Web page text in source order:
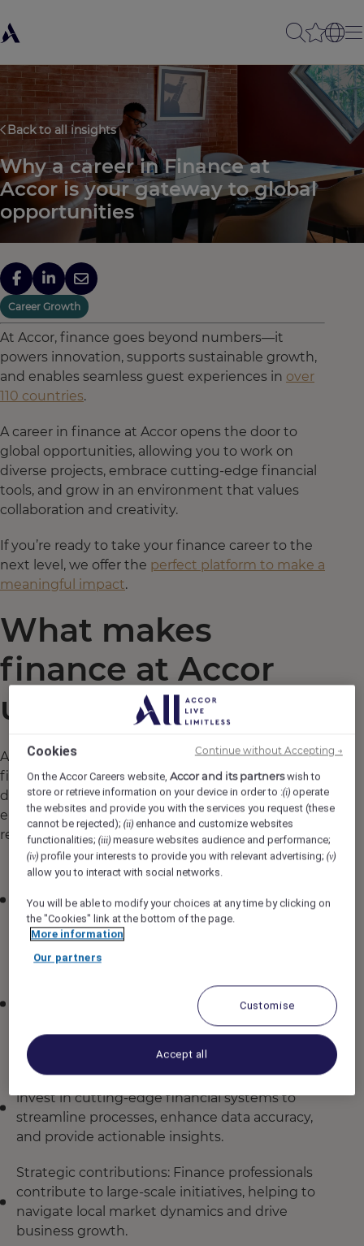
Back to all insights
Why a career in Finance at
Accor is your gateway to global
opportunities
Career Growth
At Accor, finance goes beyond numbers—it
powers innovation, supports sustainable growth,
and enables seamless guest experiences in over
110 countries.
A career in finance at Accor opens the door to
global opportunities, allowing you to work on
diverse projects, embrace cutting-edge financial
tools, and grow in an environment that values
collaboration and creativity.
If you’re ready to take your finance career to the
next level, we offer the perfect platform to make a
meaningful impact.
What makes
finance at Accor
unique?
As a leader in the hospitality industry, Accor's
finance teams play a pivotal role in managing
diverse portfolios, overseeing acquisitions, and
ensuring compliance with international
regulations.
Global presence and impact: Finance teams
playing a vital role in managing our global
network.
Diverse project opportunities: This global reach
means that every project offers a unique
challenge, from navigating local market
dynamics to contributing to large-scale
strategic initiatives.
Focus on technology and innovation: We
invest in cutting-edge financial systems to
streamline processes, enhance data accuracy,
and provide actionable insights.
Strategic contributions: Finance professionals
contribute to large-scale initiatives, helping to
navigate local market dynamics and drive
business growth.
Cookies
On the Accor Careers website,Accor and its partnerswish to
store or retrieve information on your device in order to :(i) operate
the websites and provide you with the services you request (these
cannot be rejected);(ii) enhance and customize websites
functionalities;(iii) measure websites audience and performance;
(iv) profile your interests to provide you with relevant advertising;(v)
allow you to interact with social networks.
You will be able to modify your choices at any time by clicking on
the "Cookies" link at the bottom of the page.
More information
Our partners
Customise
Accept all
Continue without Accepting →